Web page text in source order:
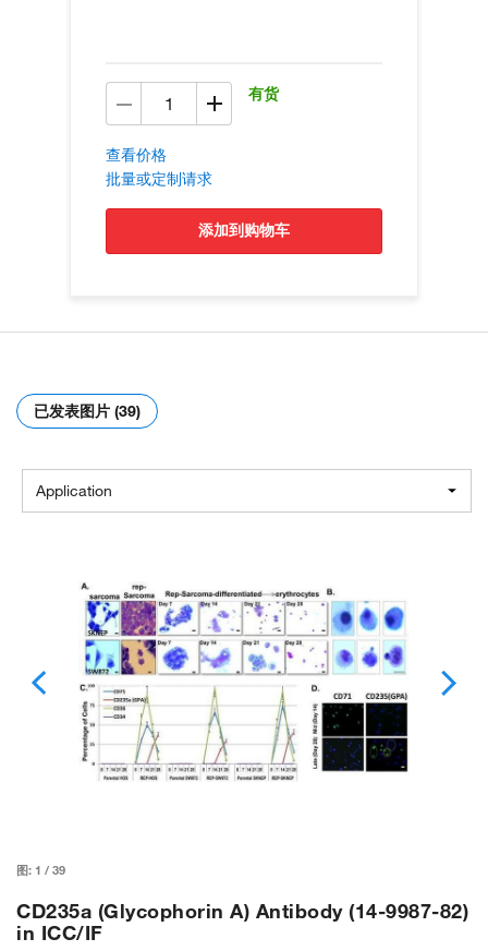
有货
查看价格
批量或定制请求
添加到购物车
已发表图片 (39)
Application
图: 1 / 39
CD235a (Glycophorin A) Antibody (14-9987-82)
in ICC/IF